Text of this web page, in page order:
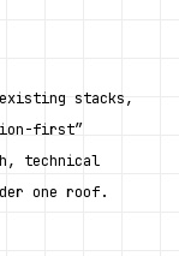
stacks,
first”
technical
one roof.